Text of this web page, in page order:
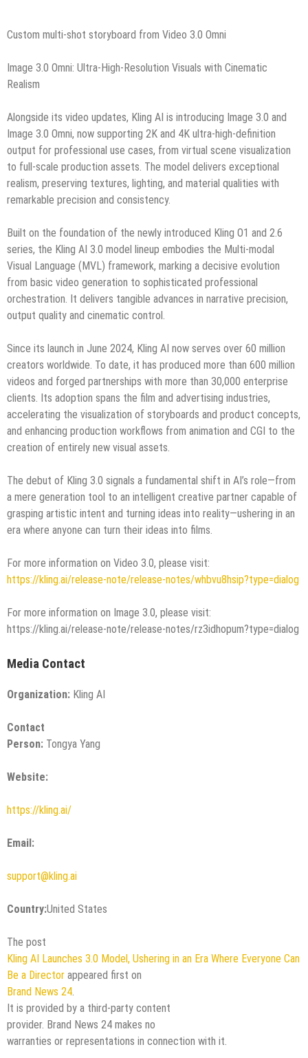
Custom multi-shot storyboard from Video 3.0 Omni
Image 3.0 Omni: Ultra-High-Resolution Visuals with Cinematic
Realism
Alongside its video updates, Kling AI is introducing Image 3.0 and
Image 3.0 Omni, now supporting 2K and 4K ultra-high-definition
output for professional use cases, from virtual scene visualization
to full-scale production assets. The model delivers exceptional
realism, preserving textures, lighting, and material qualities with
remarkable precision and consistency.
Built on the foundation of the newly introduced Kling O1 and 2.6
series, the Kling AI 3.0 model lineup embodies the Multi‑modal
Visual Language (MVL) framework, marking a decisive evolution
from basic video generation to sophisticated professional
orchestration. It delivers tangible advances in narrative precision,
output quality and cinematic control.
Since its launch in June 2024, Kling AI now serves over 60 million
creators worldwide. To date, it has produced more than 600 million
videos and forged partnerships with more than 30,000 enterprise
clients. Its adoption spans the film and advertising industries,
accelerating the visualization of storyboards and product concepts,
and enhancing production workflows from animation and CGI to the
creation of entirely new visual assets.
The debut of Kling 3.0 signals a fundamental shift in AI’s role—from
a mere generation tool to an intelligent creative partner capable of
grasping artistic intent and turning ideas into reality—ushering in an
era where anyone can turn their ideas into films.
For more information on Video 3.0, please visit:
https://kling.ai/release-note/release-notes/whbvu8hsip?type=dialog
For more information on Image 3.0, please visit:
https://kling.ai/release-note/release-notes/rz3idhopum?type=dialog
Media Contact
Organization: Kling AI
Contact
Person: Tongya Yang
Website:
https://kling.ai/
Email:
support@kling.ai
Country:United States
The post
Kling AI Launches 3.0 Model, Ushering in an Era Where Everyone Can
Be a Director appeared first on
Brand News 24
It is provided by a third-party content
provider. Brand News 24 makes no
warranties or representations in connection with it.